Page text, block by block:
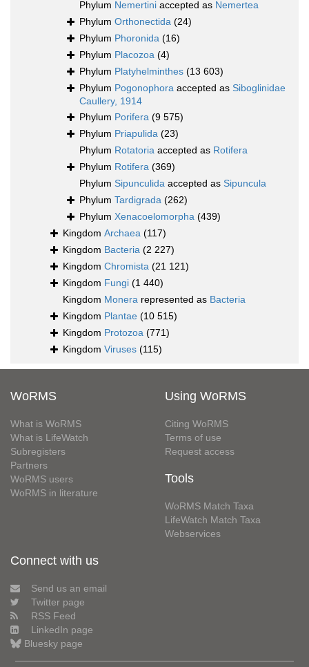
Phylum Nemertini accepted as Nemertea
Phylum Orthonectida (24)
Phylum Phoronida (16)
Phylum Placozoa (4)
Phylum Platyhelminthes (13 603)
Phylum Pogonophora accepted as Siboglinidae
Caullery, 1914
Phylum Porifera (9 575)
Phylum Priapulida (23)
Phylum Rotatoria accepted as Rotifera
Phylum Rotifera (369)
Phylum Sipunculida accepted as Sipuncula
Phylum Tardigrada (262)
Phylum Xenacoelomorpha (439)
Kingdom Archaea (117)
Kingdom Bacteria (2 227)
Kingdom Chromista (21 121)
Kingdom Fungi (1 440)
Kingdom Monera represented as Bacteria
Kingdom Plantae (10 515)
Kingdom Protozoa (771)
Kingdom Viruses (115)
WoRMS
What is WoRMS
What is LifeWatch
Subregisters
Partners
WoRMS users
WoRMS in literature
Using WoRMS
Citing WoRMS
Terms of use
Request access
Tools
WoRMS Match Taxa
LifeWatch Match Taxa
Webservices
Connect with us
Send us an email
Twitter page
RSS Feed
LinkedIn page
Bluesky page